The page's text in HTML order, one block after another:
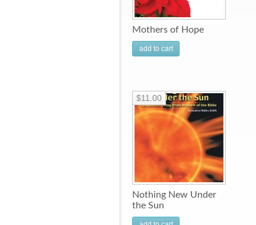
Mothers of Hope
add to cart
Nothing New Under
the Sun
$11.00